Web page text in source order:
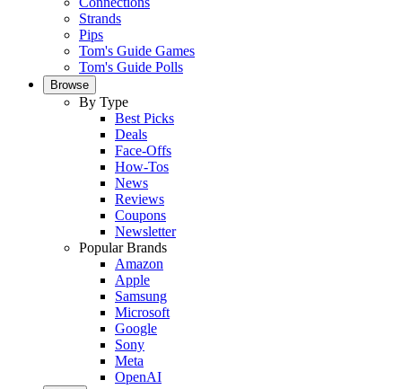
Strands
Pips
Tom's Guide Games
Tom's Guide Polls
Browse
By Type
Best Picks
Deals
Face-Offs
How-Tos
News
Reviews
Coupons
Newsletter
Popular Brands
Amazon
Apple
Samsung
Microsoft
Google
Sony
Meta
OpenAI